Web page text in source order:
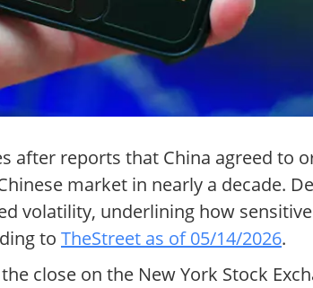
after reports that China agreed to
market in nearly a decade.
volatility, underlining how
to TheStreet as of 05/14/2026.
close on the New York Stock